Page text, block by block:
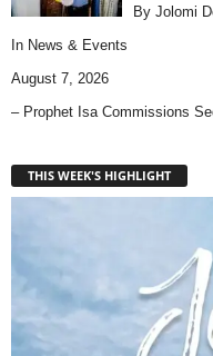
By Jolomi
In News & Events
August 7, 2026
– Prophet Isa Commissions
THIS WEEK'S HIGHLIGHT